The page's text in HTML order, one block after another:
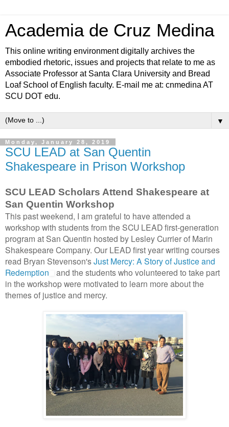
Academia de Cruz Medina
This online writing environment digitally archives the
embodied rhetoric, issues and projects that relate to me as
Associate Professor at Santa Clara University and Bread
Loaf School of English faculty. E-mail me at: cnmedina AT
SCU DOT edu.
▼
Monday, January 28, 2019
SCU LEAD at San Quentin
Shakespeare in Prison Workshop
SCU LEAD Scholars Attend Shakespeare at
San Quentin Workshop
This past weekend, I am grateful to have attended a
workshop with students from the SCU LEAD first-generation
program at San Quentin hosted by Lesley Currier of Marin
Shakespeare Company. Our LEAD first year writing courses
read Bryan Stevenson'sJust Mercy: A Story of Justice and
Redemption
and the students who volunteered to take part
in the workshop were motivated to learn more about the
themes of justice and mercy.